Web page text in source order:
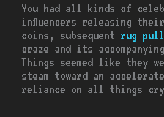
You had all kinds of
influencers releasing their
coins, subsequent rug
craze and its
Things seemed like they
steam toward an
reliance on all things